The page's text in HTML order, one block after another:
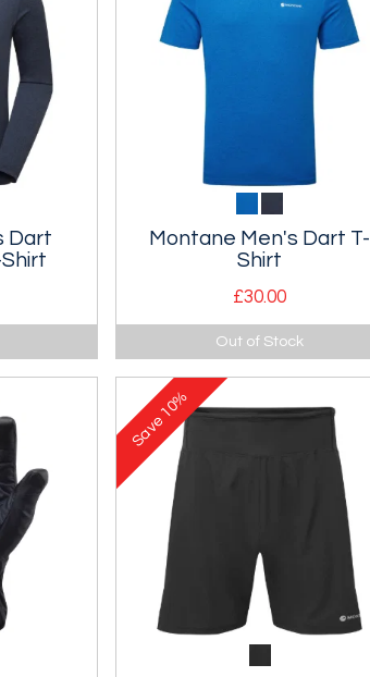
Dart
Montane Men's Dart T-
Shirt
£30.00
Classic technical t-shirt.
Out of Stock
Save
10%